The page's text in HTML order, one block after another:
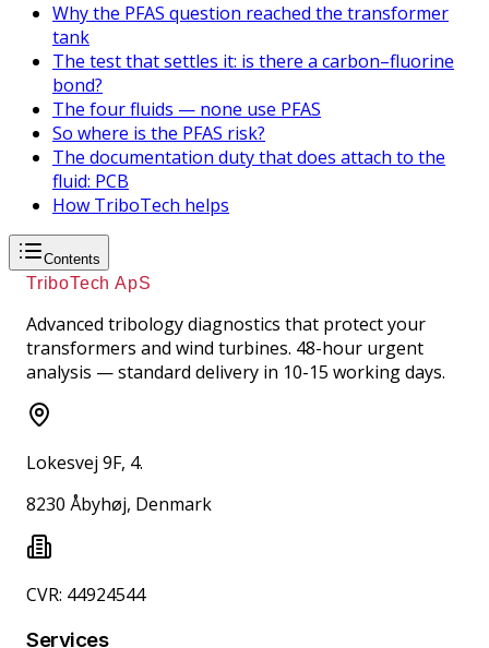
Why the PFAS question reached the transformer
tank
The test that settles it: is there a carbon–fluorine
bond?
The four fluids — none use PFAS
So where is the PFAS risk?
The documentation duty that does attach to the
fluid: PCB
How TriboTech helps
Contents
TriboTech ApS
Advanced tribology diagnostics that protect your
transformers and wind turbines. 48-hour urgent
analysis — standard delivery in 10-15 working days.
Lokesvej 9F, 4.
8230 Åbyhøj, Denmark
CVR: 44924544
Services